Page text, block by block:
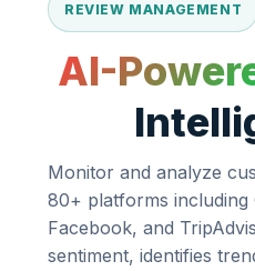
REVIEW MANAGEMENT
AI-
Monitor and analyze
80+ platforms including
Facebook, and
sentiment, identifies